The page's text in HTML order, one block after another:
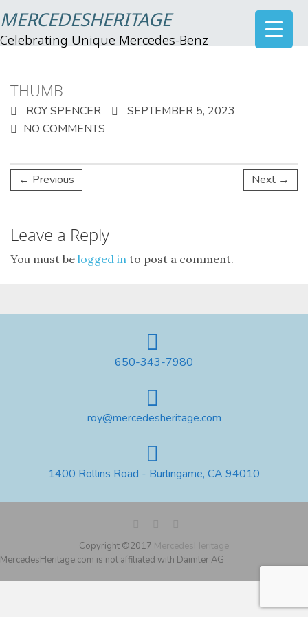
MERCEDESHERITAGE
Celebrating Unique Mercedes-Benz
THUMB
ROY SPENCER
SEPTEMBER 5, 2023
NO COMMENTS
← Previous Next →
Leave a Reply
You must be logged in to post a comment.
650-343-7980
roy@mercedesheritage.com
1400 Rollins Road - Burlingame, CA 94010
Copyright ©2017 MercedesHeritage
MercedesHeritage.com is not affiliated with Daimler AG